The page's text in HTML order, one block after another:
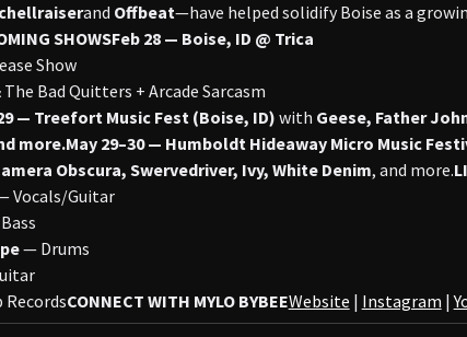
and Offbeat—have helped solidify Boise as a
SHOWSFeb 28 — Boise, ID @ Trica
Show
The Bad Quitters + Arcade Sarcasm
— Treefort Music Fest (Boise, ID) with Geese, Father
more.May 29–30 — Humboldt Hideaway Micro Music
Obscura, Swervedriver, Ivy, White Denim, and more.
Vocals/Guitar
— Drums
CONNECT WITH MYLO BYBEEWebsite | Instagram |